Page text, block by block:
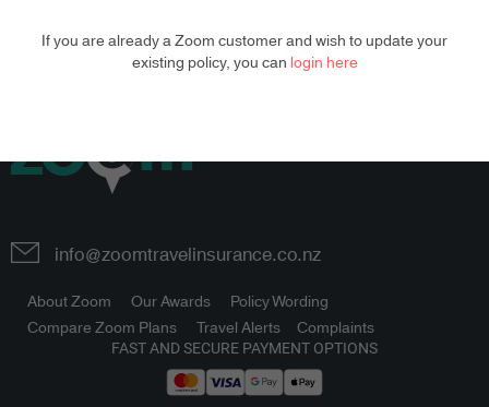
info@zoomtravelinsurance.co.nz
About Zoom Our Awards
Policy Wording
Compare Zoom Plans
Travel Alerts Complaints
FAST AND SECURE PAYMENT OPTIONS
If you are already a Zoom customer and wish to update your
existing policy, you can login here